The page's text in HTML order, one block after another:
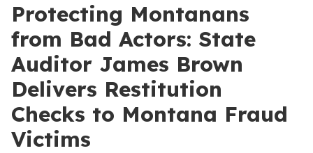
Protecting Montanans
from Bad Actors: State
Auditor James Brown
Delivers Restitution
Checks to Montana Fraud
Victims